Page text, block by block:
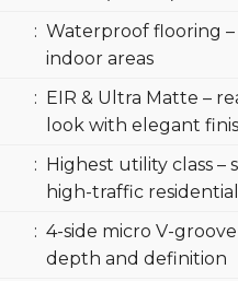
: Waterproof flooring –
indoor areas
: EIR & Ultra Matte –
look with elegant
: Highest utility class –
high-traffic
: 4-side micro V-groove
depth and definition